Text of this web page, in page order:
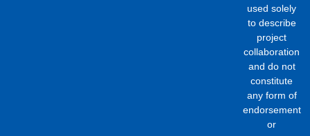
used solely
to describe
project
collaboration
and do not
constitute
any form of
endorsement
or